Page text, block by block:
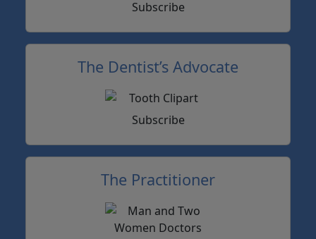
Subscribe
The Dentist’s Advocate
Subscribe
The Practitioner